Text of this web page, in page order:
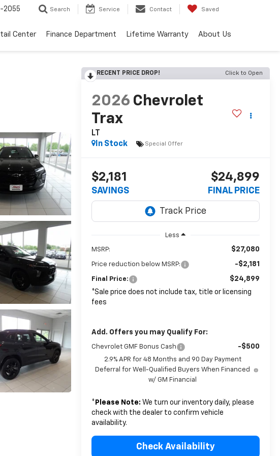
2055 Search Service Contact Saved
Center Finance Department Lifetime Warranty About Us
RECENT PRICE DROP! Click to Open
2026 Chevrolet
Trax
LT
In Stock
Special Offer
$2,181
SAVINGS
$24,899
FINAL PRICE
Less
MSRP: $27,080
Price reduction below MSRP: -$2,181
Final Price:
$24,899
*Sale price does not include tax, title or licensing
fees
Add. Offers you may Qualify For:
Chevrolet GMF Bonus Cash -$500
2.9% APR for 48 Months and 90 Day Payment
Deferral for Well-Qualified Buyers When Financed
w/ GM Financial
* Please Note: We turn our inventory daily, please
check with the dealer to confirm vehicle
availability.
Check Availability